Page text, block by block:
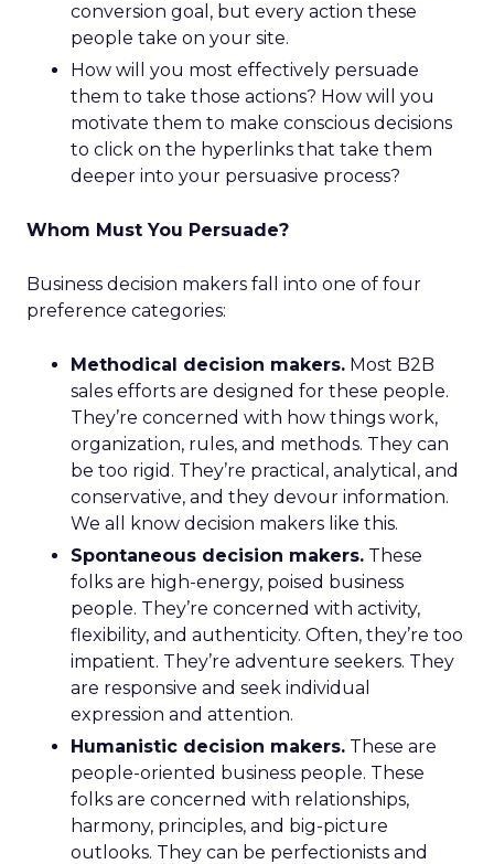
conversion goal, but every action these
people take on your site.
How will you most effectively persuade
them to take those actions? How will you
motivate them to make conscious decisions
to click on the hyperlinks that take them
deeper into your persuasive process?
Whom Must You Persuade?
Business decision makers fall into one of four
preference categories:
Methodical decision makers. Most B2B
sales efforts are designed for these people.
They’re concerned with how things work,
organization, rules, and methods. They can
be too rigid. They’re practical, analytical, and
conservative, and they devour information.
We all know decision makers like this.
Spontaneous decision makers. These
folks are high-energy, poised business
people. They’re concerned with activity,
flexibility, and authenticity. Often, they’re too
impatient. They’re adventure seekers. They
are responsive and seek individual
expression and attention.
Humanistic decision makers. These are
people-oriented business people. These
folks are concerned with relationships,
harmony, principles, and big-picture
outlooks. They can be perfectionists and